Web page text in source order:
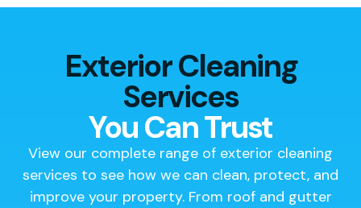
Exterior Cleaning
Services
You Can Trust
View our complete range of exterior cleaning
services to see how we can clean, protect, and
improve your property. From roof and gutter